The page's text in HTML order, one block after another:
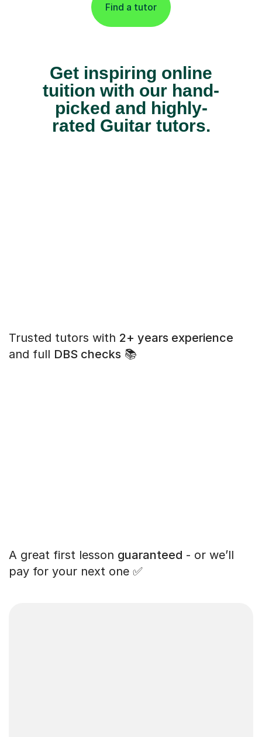
Find a tutor
Get inspiring online
tuition with our hand-
picked and highly-
rated Guitar tutors.
Trusted tutors with 2+ years experience
and full DBS checks 📚
A great first lesson guaranteed - or we’ll
pay for your next one ✅